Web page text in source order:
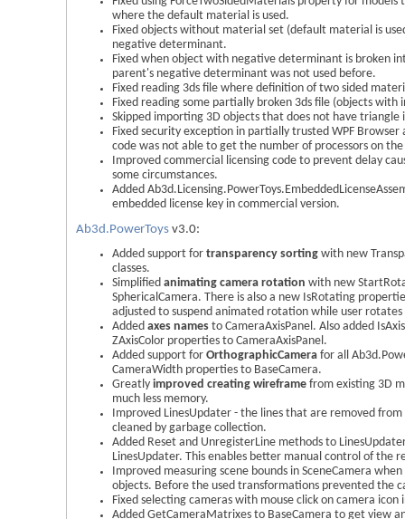
where the default material is used.
Fixed objects without material set (default material is
negative determinant.
Fixed when object with negative determinant is broken
parent's negative determinant was not used before.
Fixed reading 3ds file where definition of two sided
Fixed reading some partially broken 3ds file (objects with
Skipped importing 3D objects that does not have triangle
Fixed security exception in partially trusted WPF
code was not able to get the number of processors on the
Improved commercial licensing code to prevent delay
some circumstances.
Added
embedded license key in commercial version.
Ab3d.PowerToysv3.0:
Added support for transparency sortingwith new
classes.
Simplified animating camera rotation with new
SphericalCamera. There is also a new IsRotating
adjusted to suspend animated rotation while user
Added axes namesto CameraAxisPanel. Also added
ZAxisColor properties to CameraAxisPanel.
Added support for OrthographicCamerafor all
CameraWidth properties to BaseCamera.
Greatly improved creating wireframefrom existing 3D
much less memory.
Improved LinesUpdater - the lines that are removed
cleaned by garbage collection.
Added Reset and UnregisterLine methods to
LinesUpdater. This enables better manual control of the
Improved measuring scene bounds in SceneCamera
objects. Before the used transformations prevented the
Fixed selecting cameras with mouse click on camera icon
Added GetCameraMatrixes to BaseCamera to get view